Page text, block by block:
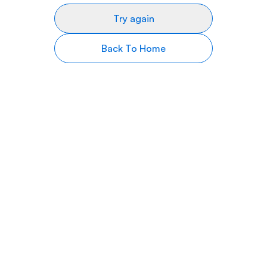
Try again
Back To Home